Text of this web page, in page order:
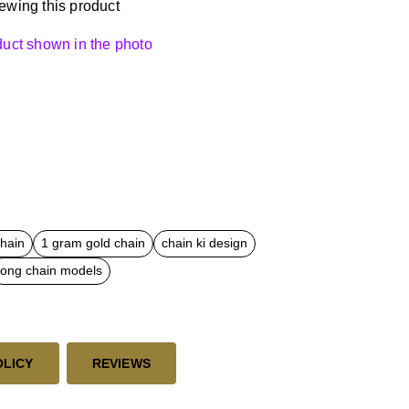
this product
shown in the photo
1 gram gold chain
chain ki design
long chain models
REVIEWS